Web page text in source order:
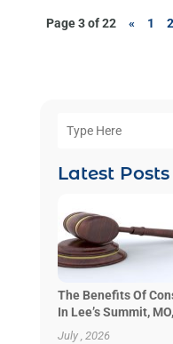
Page 3 of 22 « 1 2
Latest Posts
The Benefits Of
In Lee’s Summit,
July , 2026